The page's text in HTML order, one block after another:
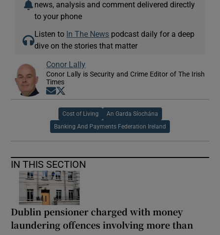
news, analysis and comment delivered directly
to your phone
Listen to In The News podcast daily for a deep
dive on the stories that matter
Conor Lally
Conor Lally is Security and Crime Editor of The Irish
Times
Opens in new window
Cost of Living An Garda Síochána
Banking And Payments Federation Ireland
IN THIS SECTION
Dublin pensioner charged with money
laundering offences involving more than